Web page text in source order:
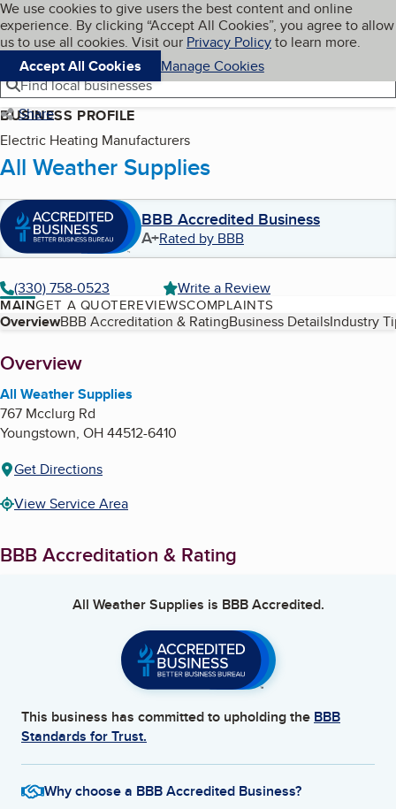
Skip to main content
Cookies on BBB.org
We use cookies to give users the best content and online
experience. By clicking “Accept All Cookies”, you agree to allow
us to use all cookies. Visit our Privacy Policyto learn more.
Accept All Cookies
Manage Cookies
Navigation menu
Menu My BBB
Find local businesses
Share
BUSINESS PROFILE
Electric Heating Manufacturers
All Weather Supplies
BBB Accredited Business
A+Rated by BBB
(330) 758-0523 Write a Review
MAINGET A QUOTEREVIEWSCOMPLAINTS
Table of Contents
OverviewBBB Accreditation & RatingBusiness DetailsIndustry
About
Overview
All Weather Supplies
767 Mcclurg Rd
Youngstown, OH44512-6410
Get Directions
View Service Area
BBB Accreditation & Rating
All Weather Supplies is BBB Accredited.
This business has committed to upholding the BBB
Standards for Trust.
Why choose a BBB Accredited Business?